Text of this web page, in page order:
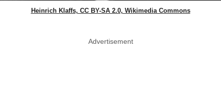
Heinrich Klaffs, CC BY-SA 2.0, Wikimedia Commons
Advertisement